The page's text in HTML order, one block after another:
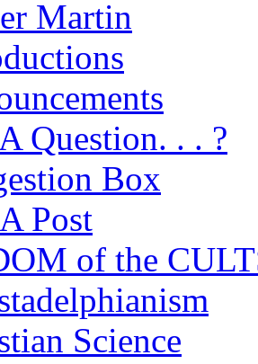
Martin
Question. . . ?
Box
Post
of the
Science